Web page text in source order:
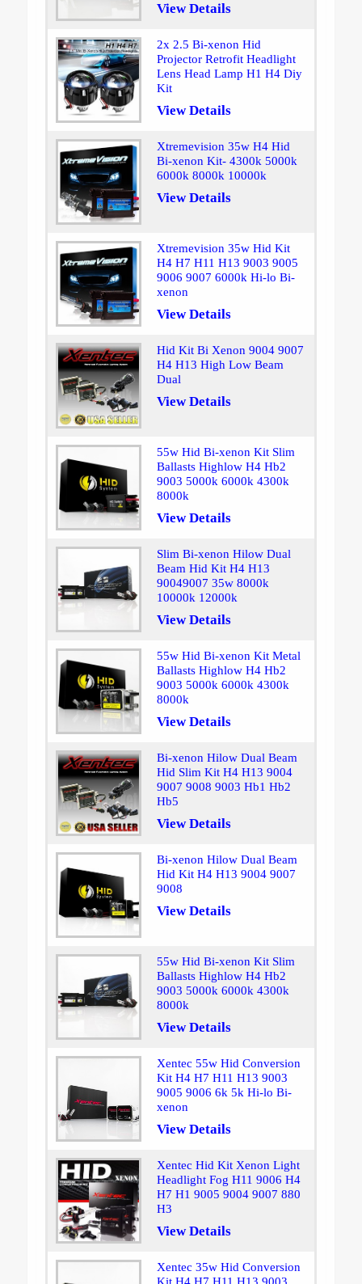
View Details
2x 2.5 Bi-xenon Hid
Projector Retrofit Headlight
Lens Head Lamp H1 H4 Diy
Kit
View Details
Xtremevision 35w H4 Hid
Bi-xenon Kit- 4300k 5000k
6000k 8000k 10000k
View Details
Xtremevision 35w Hid Kit
H4 H7 H11 H13 9003 9005
9006 9007 6000k Hi-lo Bi-
xenon
View Details
Hid Kit Bi Xenon 9004 9007
H4 H13 High Low Beam
Dual
View Details
55w Hid Bi-xenon Kit Slim
Ballasts Highlow H4 Hb2
9003 5000k 6000k 4300k
8000k
View Details
Slim Bi-xenon Hilow Dual
Beam Hid Kit H4 H13
90049007 35w 8000k
10000k 12000k
View Details
55w Hid Bi-xenon Kit Metal
Ballasts Highlow H4 Hb2
9003 5000k 6000k 4300k
8000k
View Details
Bi-xenon Hilow Dual Beam
Hid Slim Kit H4 H13 9004
9007 9008 9003 Hb1 Hb2
Hb5
View Details
Bi-xenon Hilow Dual Beam
Hid Kit H4 H13 9004 9007
9008
View Details
55w Hid Bi-xenon Kit Slim
Ballasts Highlow H4 Hb2
9003 5000k 6000k 4300k
8000k
View Details
Xentec 55w Hid Conversion
Kit H4 H7 H11 H13 9003
9005 9006 6k 5k Hi-lo Bi-
xenon
View Details
Xentec Hid Kit Xenon Light
Headlight Fog H11 9006 H4
H7 H1 9005 9004 9007 880
H3
View Details
Xentec 35w Hid Conversion